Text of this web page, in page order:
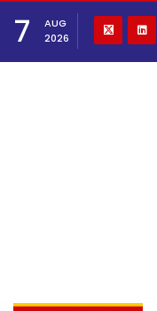
7
AUG
2026